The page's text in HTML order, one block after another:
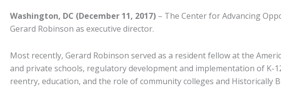
Washington, DC (December 11, 2017) – The Center for Advancing
Gerard Robinson as executive director.
Most recently, Gerard Robinson served as a resident fellow at the
and private schools, regulatory development and implementation of
reentry, education, and the role of community colleges and Historically